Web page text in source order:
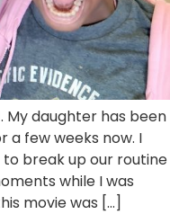
My daughter has been
a few weeks now. I
break up our routine
while I was
movie was […]